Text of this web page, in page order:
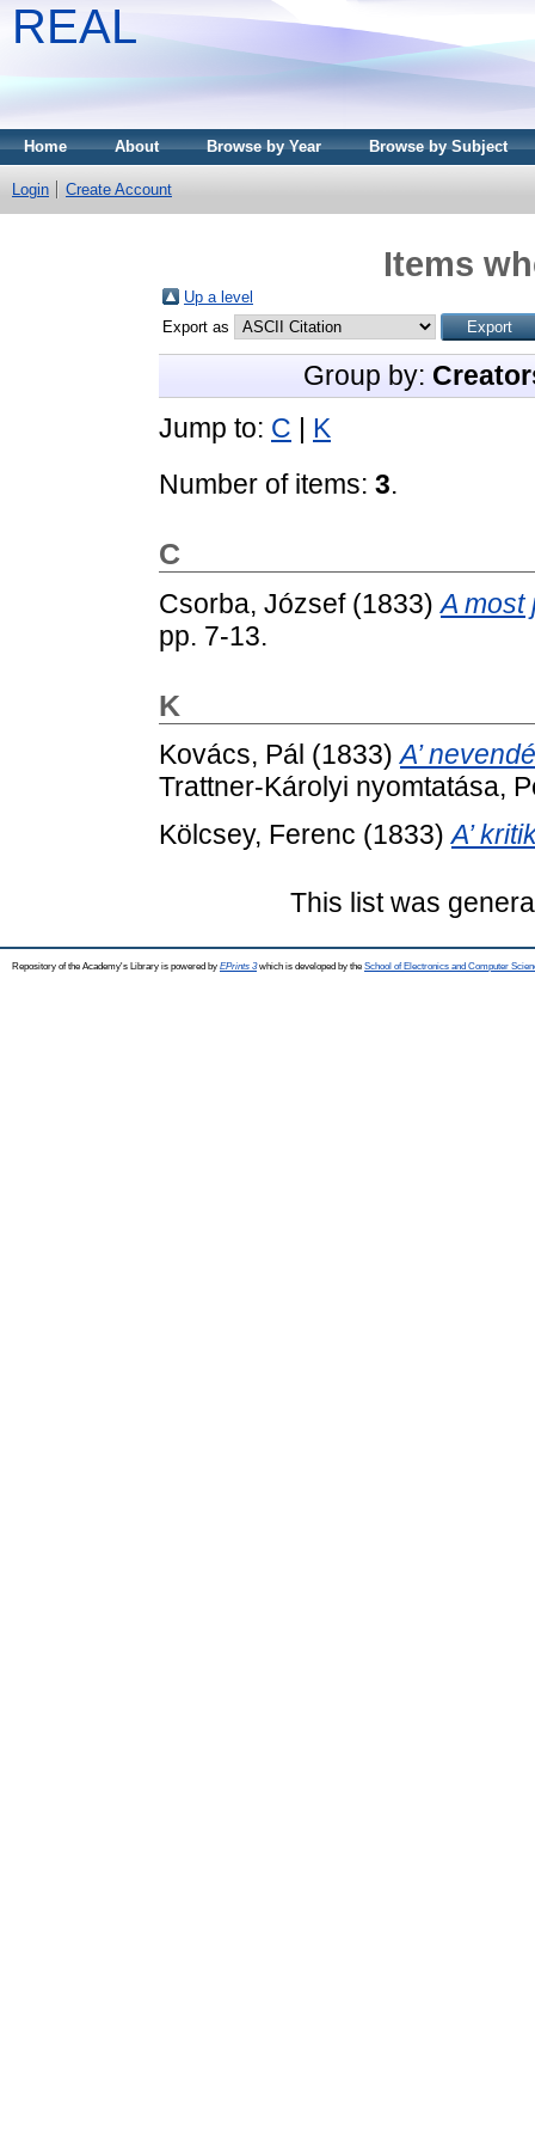
REAL
Home About Browse by Year Browse by Subject
Login Create Account
Items
Up a level
Export as
Group by:
Jump to: C | K
Number of items: 3.
C
Csorba, József(1833)A most
pp. 7-13.
K
Kovács, Pál (1833)A’
Trattner-Károlyi nyomtatása,
Kölcsey, Ferenc (1833)A’
This list was
Repository of the Academy's Library is powered by EPrints 3which is developed by the School of Electronics and Computer